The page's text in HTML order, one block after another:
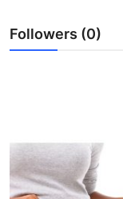
Guest Posting
Business
Finance
Followers (0)